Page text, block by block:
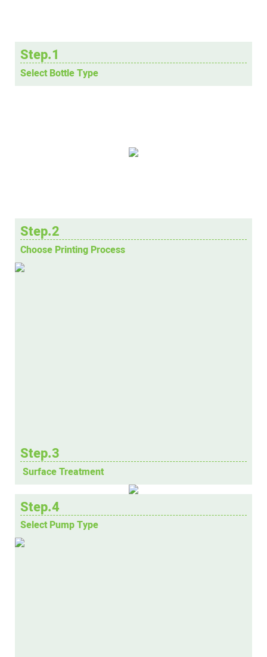
Step.1
Select Bottle Type
Step.2
Choose Printing Process
Step.3
Surface Treatment
Step.4
Select Pump Type